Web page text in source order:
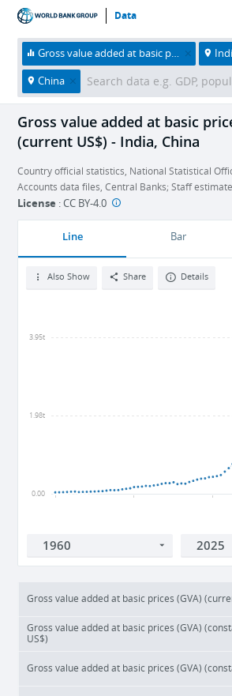
Data
HOME ECONOMIES THEMES DATA &
Gross value added at basic prices (GVA) (current US$)
China
Gross value added at basic
(current US$) - India, China
Country official statistics, National Statistical
Accounts data files, Central Banks; Staff
License :CC BY-4.0
Line Bar
Also Show Share Details
0.00
1.98t
3.95t
Gross value added at basic prices (GVA)
Gross value added at basic prices (GVA)
US$)
Gross value added at basic prices (GVA)